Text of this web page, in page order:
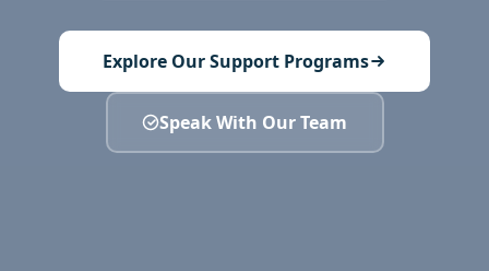
Explore Our Support Programs
Speak With Our Team